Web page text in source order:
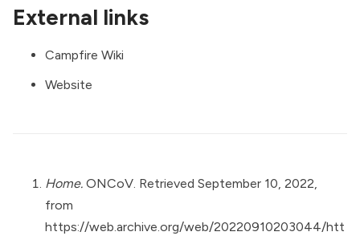
External links
Campfire Wiki
Website
Home. ONCoV. Retrieved September 10, 2022,
from
https://web.archive.org/web/20220910203044/htt